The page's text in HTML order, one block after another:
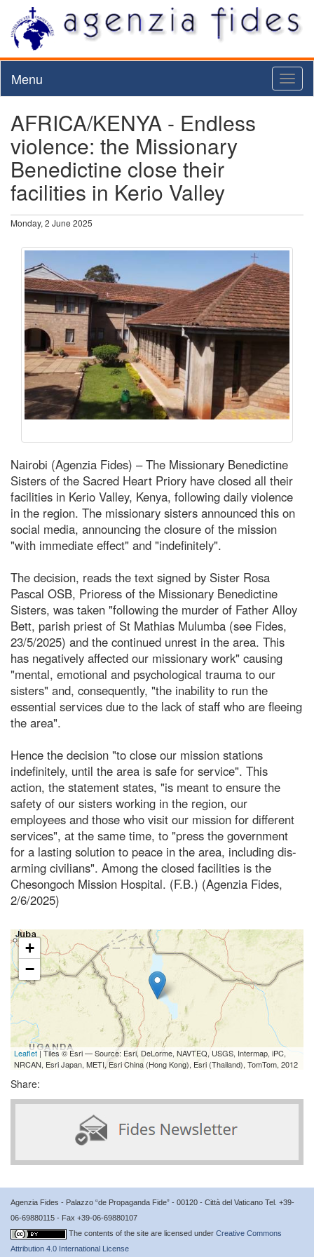
Menu
AFRICA/KENYA - Endless
violence: the Missionary
Benedictine close their
facilities in Kerio Valley
Monday, 2 June 2025
Nairobi (Agenzia Fides) – The Missionary Benedictine
Sisters of the Sacred Heart Priory have closed all their
facilities in Kerio Valley, Kenya, following daily violence
in the region. The missionary sisters announced this on
social media, announcing the closure of the mission
"with immediate effect" and "indefinitely".
The decision, reads the text signed by Sister Rosa
Pascal OSB, Prioress of the Missionary Benedictine
Sisters, was taken "following the murder of Father Alloy
Bett, parish priest of St Mathias Mulumba (see Fides,
23/5/2025) and the continued unrest in the area. This
has negatively affected our missionary work" causing
"mental, emotional and psychological trauma to our
sisters" and, consequently, "the inability to run the
essential services due to the lack of staff who are fleeing
the area".
Hence the decision "to close our mission stations
indefinitely, until the area is safe for service". This
action, the statement states, "is meant to ensure the
safety of our sisters working in the region, our
employees and those who visit our mission for different
services", at the same time, to "press the government
for a lasting solution to peace in the area, including dis-
arming civilians". Among the closed facilities is the
Chesongoch Mission Hospital. (F.B.) (Agenzia Fides,
2/6/2025)
+
−
Leaflet| Tiles © Esri — Source: Esri, DeLorme, NAVTEQ, USGS, Intermap, iPC,
NRCAN, Esri Japan, METI, Esri China (Hong Kong), Esri (Thailand), TomTom, 2012
Share:
Agenzia Fides - Palazzo “de Propaganda Fide” - 00120 - Città del Vaticano Tel. +39-
06-69880115 - Fax +39-06-69880107
The contents of the site are licensed under Creative Commons
Attribution 4.0 International License